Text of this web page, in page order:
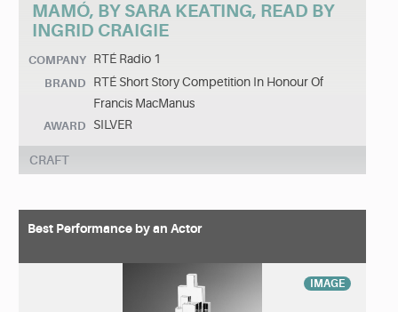
MAMÓ, BY SARA KEATING, READ BY
INGRID CRAIGIE
COMPANY RTÉ Radio 1
BRAND
RTÉ Short Story Competition In Honour Of
Francis MacManus
AWARD SILVER
CRAFT
Best Performance by an Actor
IMAGE